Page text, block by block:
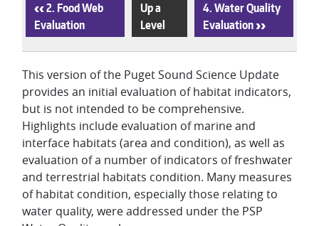
‹2. Food Web
Evaluation
Up a
Level
4. Water Quality
Evaluation›
This version of the Puget Sound Science Update
provides an initial evaluation of habitat indicators,
but is not intended to be comprehensive.
Highlights include evaluation of marine and
interface habitats (area and condition), as well as
evaluation of a number of indicators of freshwater
and terrestrial habitats condition. Many measures
of habitat condition, especially those relating to
water quality, were addressed under the PSP